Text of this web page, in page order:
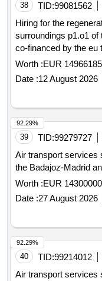
38 TID:99081562
Hiring for the
surroundings p1.o1 of
co-financed by the eu
the pope 21-27 as
strategy (municipal
the salt flats and the
Worth :EUR 14966185
Date :12 August 2026
39 TID:99279727
Air transport services
the Badajoz-Madrid
Worth :EUR 14300000
Date :27 August 2026
92.29%
40 TID:99214012
Air transport services
92.29%